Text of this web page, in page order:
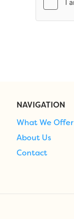
NAVIGATION
What We Offer
About Us
Contact